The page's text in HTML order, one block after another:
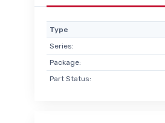
Type
Series:
Package:
Part Status: